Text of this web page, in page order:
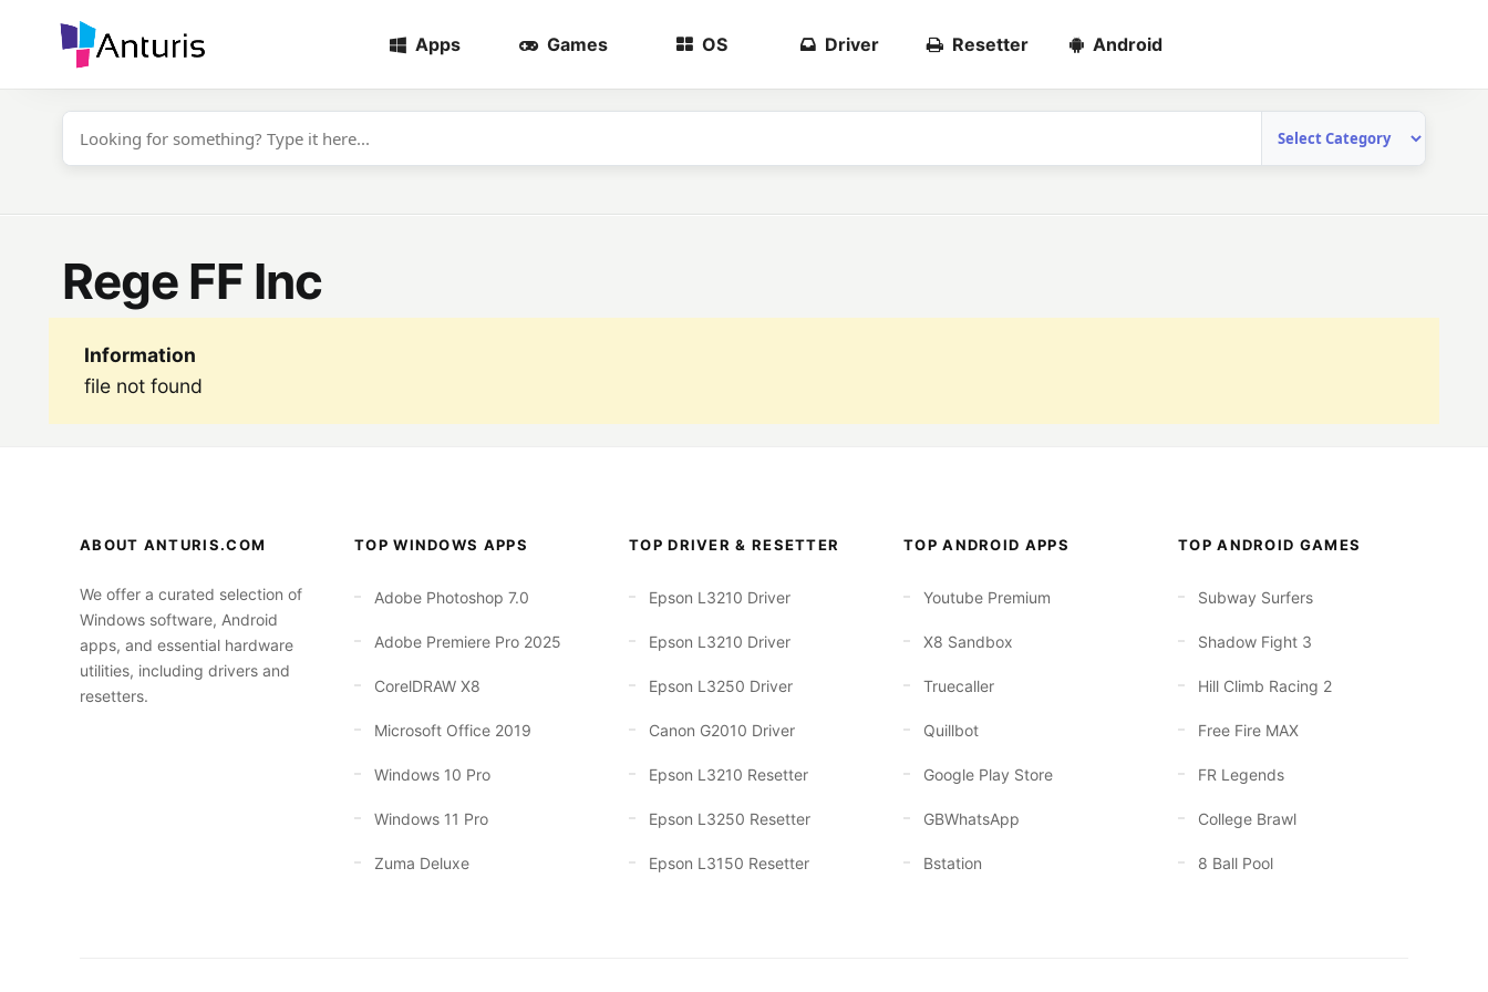
anturis.com
Apps Games OS Driver Resetter Android
Rege FF Inc
Information
file not found
ABOUT ANTURIS.COM
We offer a curated selection of
Windows software, Android
apps, and essential hardware
utilities, including drivers and
resetters.
TOP WINDOWS APPS
Adobe Photoshop 7.0
Adobe Premiere Pro 2025
CorelDRAW X8
Microsoft Office 2019
Windows 10 Pro
Windows 11 Pro
Zuma Deluxe
TOP DRIVER & RESETTER
Epson L3210 Driver
Epson L3210 Driver
Epson L3250 Driver
Canon G2010 Driver
Epson L3210 Resetter
Epson L3250 Resetter
Epson L3150 Resetter
TOP ANDROID APPS
Youtube Premium
X8 Sandbox
Truecaller
Quillbot
Google Play Store
GBWhatsApp
Bstation
TOP ANDROID GAMES
Subway Surfers
Shadow Fight 3
Hill Climb Racing 2
Free Fire MAX
FR Legends
College Brawl
8 Ball Pool